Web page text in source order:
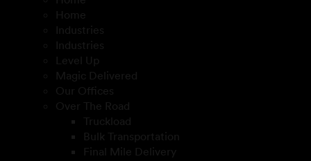
Home
Industries
Industries
Level Up
Magic Delivered
Our Offices
Over The Road
Truckload
Bulk Transportation
Final Mile Delivery